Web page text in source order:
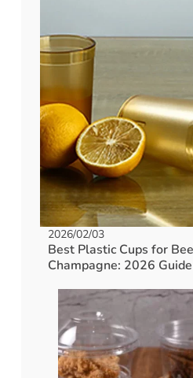
2026/02/03
Best Plastic Cups for
Champagne: 2026